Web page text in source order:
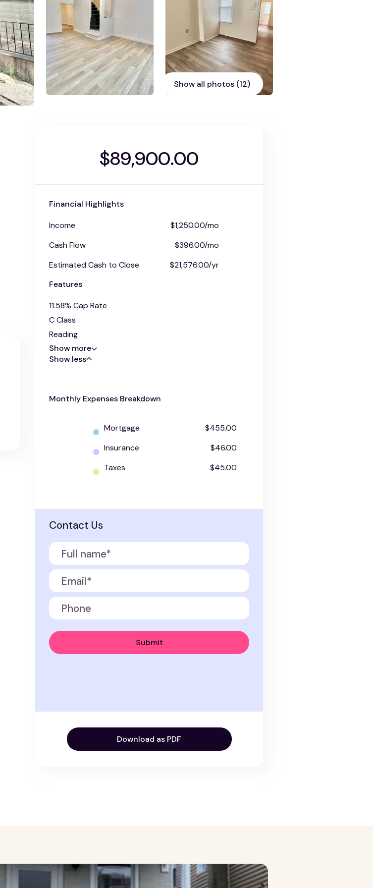
Show all photos (12)
$89,900.00
Financial Highlights
Income
$1,250.00/mo
Cash Flow
$396.00/mo
Estimated Cash to Close
$21,576.00/yr
Features
11.58% Cap Rate
C Class
Reading
Show more
Show less
Monthly Expenses Breakdown
Mortgage
$455.00
Insurance
$46.00
Taxes
$45.00
Contact Us
Download as PDF